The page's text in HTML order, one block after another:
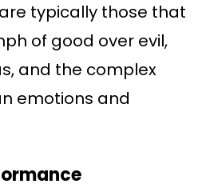
typically those that
of good over evil,
and the complex
emotions and